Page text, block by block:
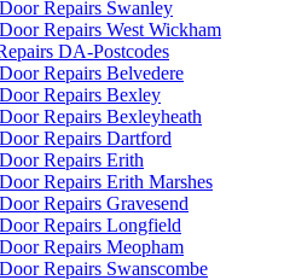
Repairs Swanley
Repairs West Wickham
DA-Postcodes
Repairs Belvedere
Repairs Bexley
Repairs Bexleyheath
Repairs Dartford
Repairs Erith
Repairs Erith Marshes
Repairs Gravesend
Repairs Longfield
Repairs Meopham
Repairs Swanscombe